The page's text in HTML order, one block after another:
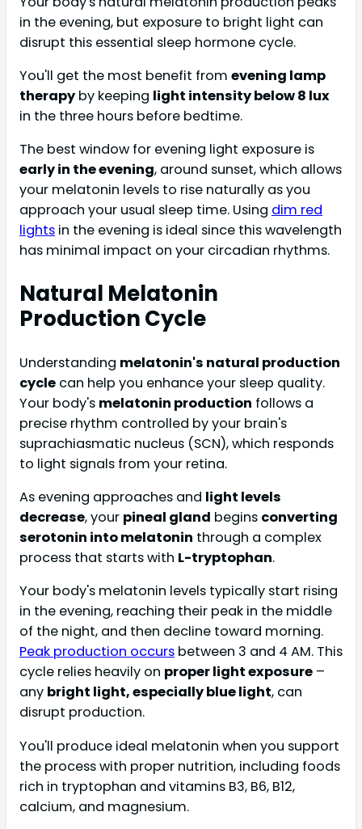
in the evening, but exposure to bright light can
disrupt this essential sleep hormone cycle.
You'll get the most benefit from evening lamp
therapy by keeping light intensity below 8 lux
in the three hours before bedtime.
The best window for evening light exposure is
early in the evening, around sunset, which allows
your melatonin levels to rise naturally as you
approach your usual sleep time. Using dim red
lights in the evening is ideal since this wavelength
has minimal impact on your circadian rhythms.
Natural Melatonin
Production Cycle
Understanding melatonin's natural production
cycle can help you enhance your sleep quality.
Your body's melatonin production follows a
precise rhythm controlled by your brain's
suprachiasmatic nucleus (SCN), which responds
to light signals from your retina.
As evening approaches and light levels
decrease, your pineal gland begins converting
serotonin into melatonin through a complex
process that starts with L-tryptophan.
Your body's melatonin levels typically start rising
in the evening, reaching their peak in the middle
of the night, and then decline toward morning.
Peak production occurs between 3 and 4 AM. This
cycle relies heavily on proper light exposure –
any bright light, especially blue light, can
disrupt production.
You'll produce ideal melatonin when you support
the process with proper nutrition, including foods
rich in tryptophan and vitamins B3, B6, B12,
calcium, and magnesium.